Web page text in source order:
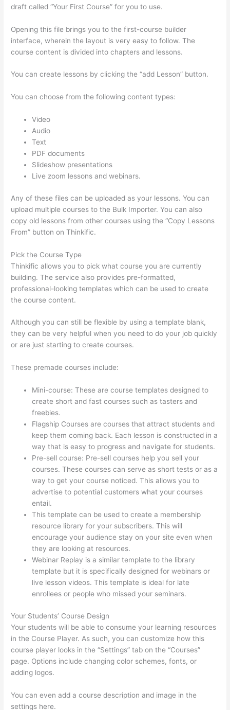
draft called “Your First Course” for you to use.
Opening this file brings you to the first-course builder
interface, wherein the layout is very easy to follow. The
course content is divided into chapters and lessons.
You can create lessons by clicking the “add Lesson” button.
You can choose from the following content types:
Video
Audio
Text
PDF documents
Slideshow presentations
Live zoom lessons and webinars.
Any of these files can be uploaded as your lessons. You can
upload multiple courses to the Bulk Importer. You can also
copy old lessons from other courses using the “Copy Lessons
From” button on Thinkific.
Pick the Course Type
Thinkific allows you to pick what course you are currently
building. The service also provides pre-formatted,
professional-looking templates which can be used to create
the course content.
Although you can still be flexible by using a template blank,
they can be very helpful when you need to do your job quickly
or are just starting to create courses.
These premade courses include:
Mini-course: These are course templates designed to
create short and fast courses such as tasters and
freebies.
Flagship Courses are courses that attract students and
keep them coming back. Each lesson is constructed in a
way that is easy to progress and navigate for students.
Pre-sell course: Pre-sell courses help you sell your
courses. These courses can serve as short tests or as a
way to get your course noticed. This allows you to
advertise to potential customers what your courses
entail.
This template can be used to create a membership
resource library for your subscribers. This will
encourage your audience stay on your site even when
they are looking at resources.
Webinar Replay is a similar template to the library
template but it is specifically designed for webinars or
live lesson videos. This template is ideal for late
enrollees or people who missed your seminars.
Your Students’ Course Design
Your students will be able to consume your learning resources
in the Course Player. As such, you can customize how this
course player looks in the “Settings” tab on the “Courses”
page. Options include changing color schemes, fonts, or
adding logos.
You can even add a course description and image in the
settings here.